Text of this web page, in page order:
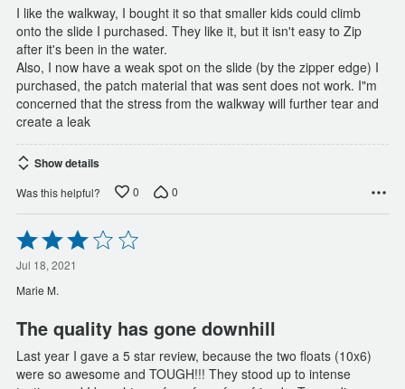
I like the walkway, I bought it so that smaller kids could climb
onto the slide I purchased. They like it, but it isn't easy to Zip
after it's been in the water.
Also, I now have a weak spot on the slide (by the zipper edge) I
purchased, the patch material that was sent does not work. I"m
concerned that the stress from the walkway will further tear and
create a leak
Show details
Was this helpful? 0 0
Rated
3
out
of
5
Jul 18, 2021
Marie M.
The quality has gone downhill
Last year I gave a 5 star review, because the two floats (10x6)
were so awesome and TOUGH!!! They stood up to intense